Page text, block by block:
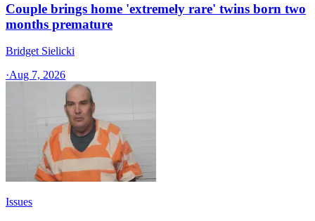
Couple brings home 'extremely rare' twins born two
months premature
Bridget Sielicki
·Aug 7, 2026
Issues